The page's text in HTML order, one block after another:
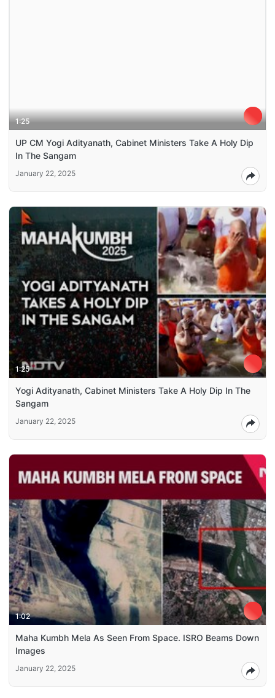
1:25
UP CM Yogi Adityanath, Cabinet Ministers Take A Holy Dip
In The Sangam
January 22, 2025
1:25
Yogi Adityanath, Cabinet Ministers Take A Holy Dip In The
Sangam
January 22, 2025
1:02
Maha Kumbh Mela As Seen From Space. ISRO Beams Down
Images
January 22, 2025